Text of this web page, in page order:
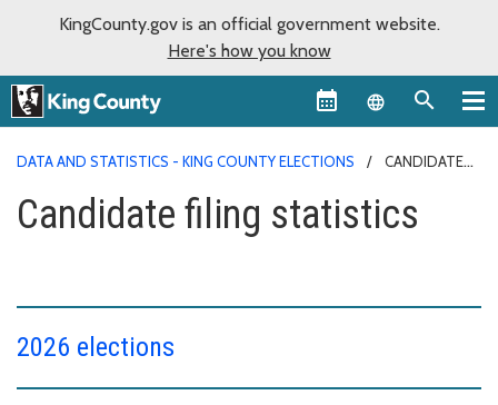
KingCounty.gov is an official government website.
Here's how you know
Language
DATA AND STATISTICS - KING COUNTY ELECTIONS
CANDIDATE
Candidate filing statistics
2026 elections